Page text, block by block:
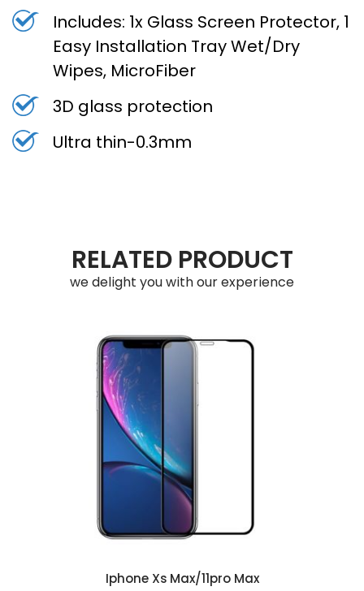
Includes: 1x Glass Screen Protector, 1
Easy Installation Tray Wet/Dry
Wipes, MicroFiber
3D glass protection
Ultra thin-0.3mm
RELATED PRODUCT
we delight you with our experience
Iphone Xs Max/11pro Max